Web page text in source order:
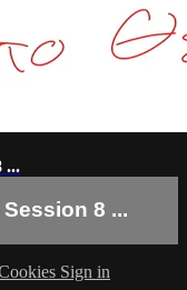
...
8 ...
Sign in